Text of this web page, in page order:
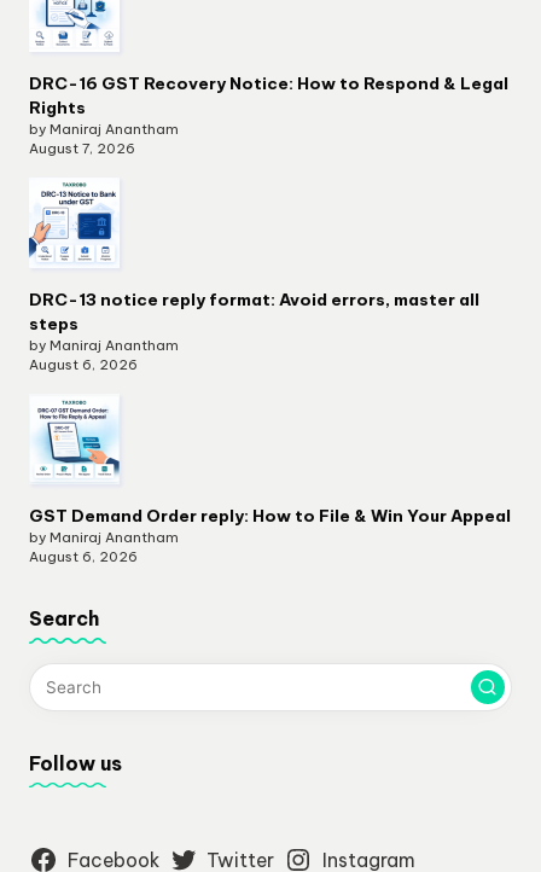
DRC-16 GST Recovery Notice: How to Respond & Legal
Rights
by Maniraj Anantham
August 7, 2026
DRC-13 notice reply format: Avoid errors, master all
steps
by Maniraj Anantham
August 6, 2026
GST Demand Order reply: How to File & Win Your Appeal
by Maniraj Anantham
August 6, 2026
Search
Follow us
Facebook Twitter
Instagram